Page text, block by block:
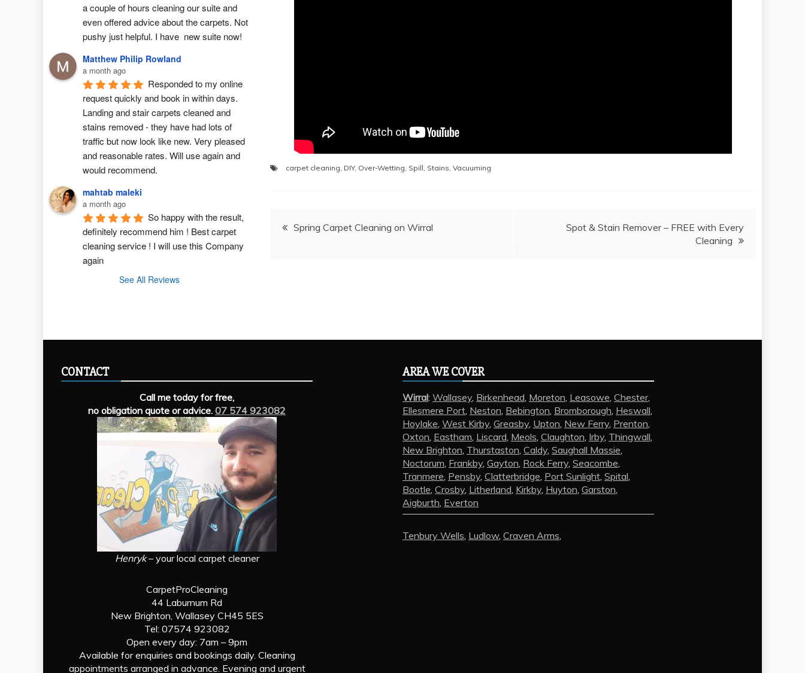
carpet cleaning DIY, Over-Wetting Spill Stains Vacuuming
PostSpring Carpet Cleaning on Wirral
Spot & Stain Remover – FREE with Every
Cleaning
a couple of hours cleaning our suite and
even offered advice about the carpets. Not
pushy just helpful. I have  new suite now!
Matthew Philip Rowland
a month ago
Responded to my online
request quickly and book in within days.
Landing and stair carpets cleaned and
stains removed - they have had lots of
traffic but now look like new. Very pleased
and reasonable rates. Will use again and
would recommend.
mahtab maleki
a month ago
So happy with the result,
definitely recommend him ! Best carpet
cleaning service ! I will use this Company
again
See All Reviews
CONTACT
Call me today for free,
no obligation quote or advice. 07 574 923082
Henryk– your local carpet cleaner
CarpetProCleaning
44 Laburnum Rd
New Brighton, Wallasey CH45 5ES
Tel: 07574 923082
Open every day: 7am – 9pm
Available for enquiries and bookings daily. Cleaning
appointments arranged in advance. Evening and urgent
AREA WE COVER
Wirral: Wallasey Birkenhead Moreton Leasowe Chester,
Ellesmere Port Neston Bebington Bromborough Heswall
Hoylake West Kirby Greasby Upton New Ferry Prenton
Oxton Eastham Liscard Meols Claughton Irby Thingwall
New Brighton Thurstaston Caldy Saughall Massie
Noctorum Frankby Gayton Rock Ferry Seacombe
Tranmere Pensby Clatterbridge Port Sunlight Spital
Bootle Crosby Litherland Kirkby Huyton Garston
Aigburth Everton
Tenbury Wells Ludlow, Craven Arms